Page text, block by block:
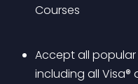
Courses
Accept all
including all